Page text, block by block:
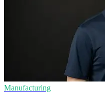
Manufacturing